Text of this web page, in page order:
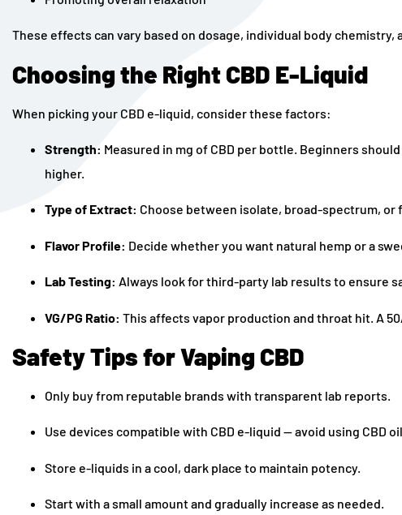
These effects can vary based on dosage, individual body
Choosing the Right CBD E-Liquid
When picking your CBD e-liquid, consider these factors:
Strength: Measured in mg of CBD per bottle. Beginners
higher.
Type of Extract: Choose between isolate, broad-spectrum,
Flavor Profile: Decide whether you want natural hemp or a
Lab Testing: Always look for third-party lab results to ensure
VG/PG Ratio: This affects vapor production and throat hit. A
Safety Tips for Vaping CBD
Only buy from reputable brands with transparent lab reports.
Use devices compatible with CBD e-liquid — avoid using CBD
Store e-liquids in a cool, dark place to maintain potency.
Start with a small amount and gradually increase as needed.